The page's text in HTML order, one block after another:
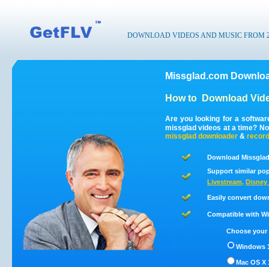
DOWNLOAD VIDEOS AND MUSIC FROM
Missglad.com
How to Download
Are you looking for a
missglad videos at a time?
missglad downloader &
Download
Support similar
Livestream, Disney
Easily convert
Compatible with
Choose
Windows
Mac OS X